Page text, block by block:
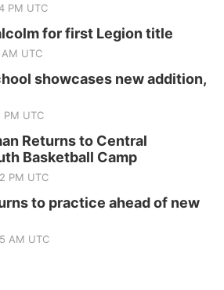
PM UTC
for first Legion title
UTC
showcases new addition,
UTC
Returns to Central
Basketball Camp
PM UTC
to practice ahead of new
AM UTC